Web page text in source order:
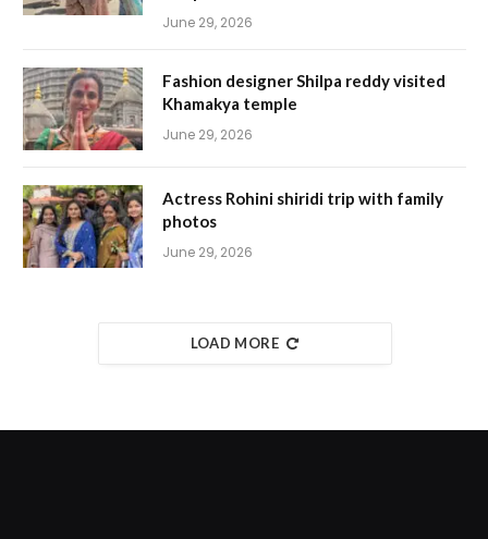
June 29, 2026
Fashion designer Shilpa reddy visited
Khamakya temple
June 29, 2026
Actress Rohini shiridi trip with family
photos
June 29, 2026
LOAD MORE